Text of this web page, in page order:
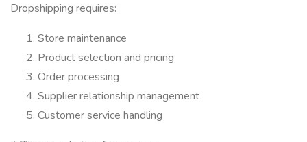
Dropshipping requires:
Store maintenance
Product selection and pricing
Order processing
Supplier relationship management
Customer service handling